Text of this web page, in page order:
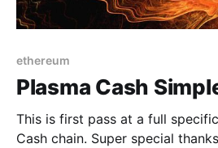
ethereum
Plasma Cash
This is first pass at a full
Cash chain. Super special thanks to Vitalik for